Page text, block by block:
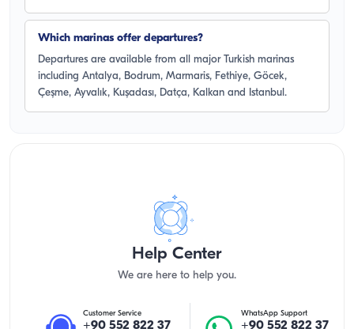
Which marinas offer departures?
Departures are available from all major Turkish marinas
including Antalya, Bodrum, Marmaris, Fethiye, Göcek,
Çeşme, Ayvalık, Kuşadası, Datça, Kalkan and Istanbul.
Help Center
We are here to help you.
Customer Service
+90 552 822 37
WhatsApp Support
+90 552 822 37